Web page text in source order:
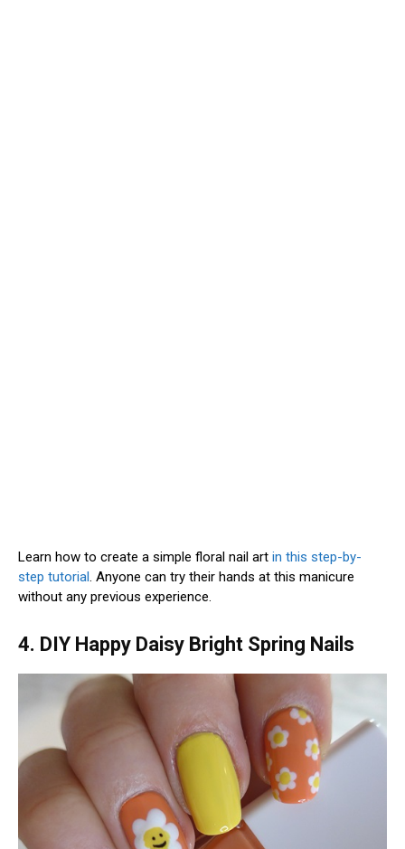
Learn how to create a simple floral nail art in this step-by-
step tutorial . Anyone can try their hands at this manicure
without any previous experience.
4. DIY Happy Daisy Bright Spring Nails